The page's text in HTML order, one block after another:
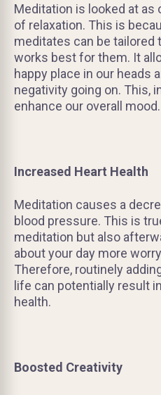
Meditation is looked at
of relaxation. This is
meditates can be tailored
works best for them. It
happy place in our heads
negativity going on. This,
enhance our overall mood.
Increased Heart Health
Meditation causes a
blood pressure. This is
meditation but also
about your day more
Therefore, routinely
life can potentially result
health.
Boosted Creativity